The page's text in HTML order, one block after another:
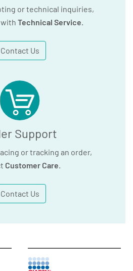
or technical inquiries,
Technical Service.
Contact Us
Support
or tracking an order,
Customer Care.
Contact Us